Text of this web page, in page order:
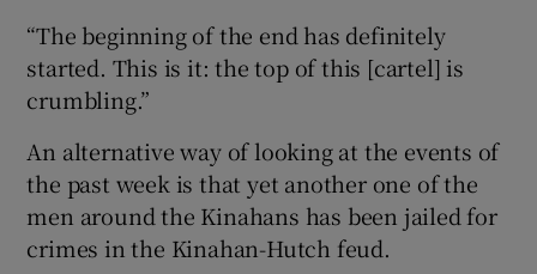
“The beginning of the end has definitely
started. This is it: the top of this [cartel] is
crumbling.”
An alternative way of looking at the events of
the past week is that yet another one of the
men around the Kinahans has been jailed for
crimes in the Kinahan-Hutch feud.